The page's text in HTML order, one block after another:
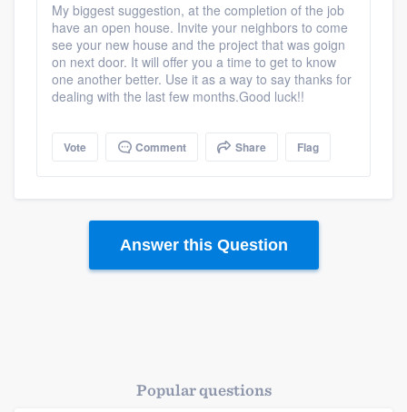
My biggest suggestion, at the completion of the job
have an open house. Invite your neighbors to come
see your new house and the project that was goign
on next door. It will offer you a time to get to know
one another better. Use it as a way to say thanks for
dealing with the last few months.Good luck!!
Vote Comment Share Flag
Answer this Question
Popular questions